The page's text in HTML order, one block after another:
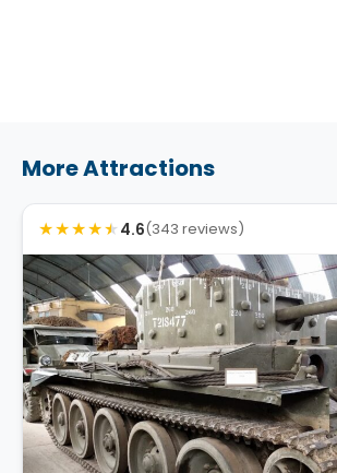
More Attractions
★★★★★ 4.6(343 reviews)